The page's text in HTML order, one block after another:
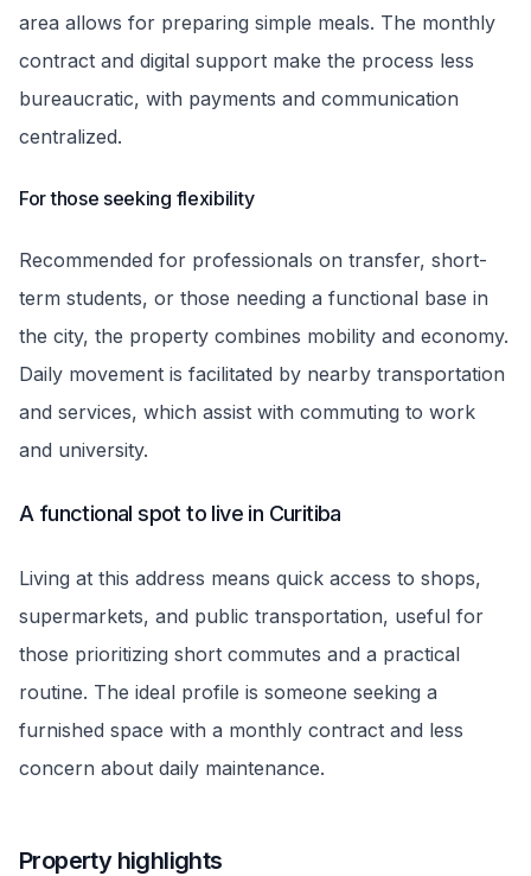
area allows for preparing simple meals. The monthly
contract and digital support make the process less
bureaucratic, with payments and communication
centralized.
For those seeking flexibility
Recommended for professionals on transfer, short-
term students, or those needing a functional base in
the city, the property combines mobility and economy.
Daily movement is facilitated by nearby transportation
and services, which assist with commuting to work
and university.
A functional spot to live in Curitiba
Living at this address means quick access to shops,
supermarkets, and public transportation, useful for
those prioritizing short commutes and a practical
routine. The ideal profile is someone seeking a
furnished space with a monthly contract and less
concern about daily maintenance.
Property highlights